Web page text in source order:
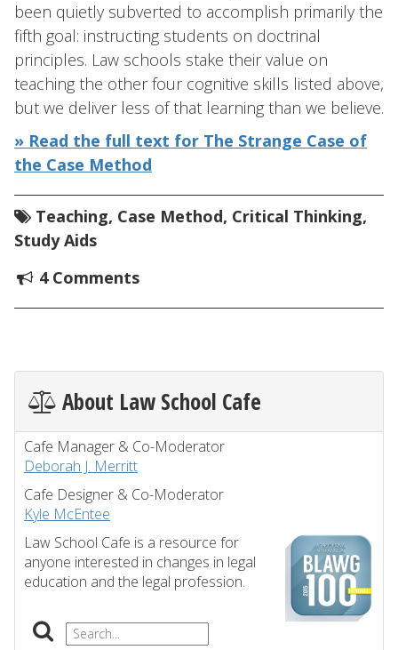
been quietly subverted to accomplish primarily the
fifth goal: instructing students on doctrinal
principles. Law schools stake their value on
teaching the other four cognitive skills listed above,
but we deliver less of that learning than we believe.
» Read the full text for The Strange Case of
the Case Method
Teaching, Case Method, Critical Thinking,
Study Aids
4 Comments
About Law School Cafe
Cafe Manager & Co-Moderator
Deborah J. Merritt
Cafe Designer & Co-Moderator
Kyle McEntee
Law School Cafe is a resource for
anyone interested in changes in legal
education and the legal profession.